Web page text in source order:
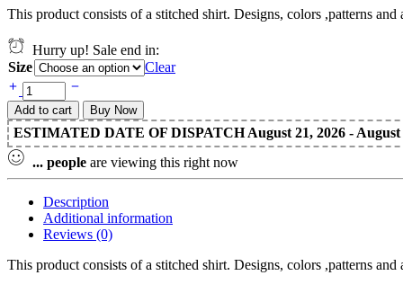
This product consists of a stitched shirt. Designs, colors ,patterns
Hurry up! Sale end in:
Size
Clear
Add to cart Buy Now
ESTIMATED DATE OF DISPATCH August 21, 2026 - August
... people are viewing this right now
Description
Additional information
Reviews (0)
This product consists of a stitched shirt. Designs, colors ,patterns